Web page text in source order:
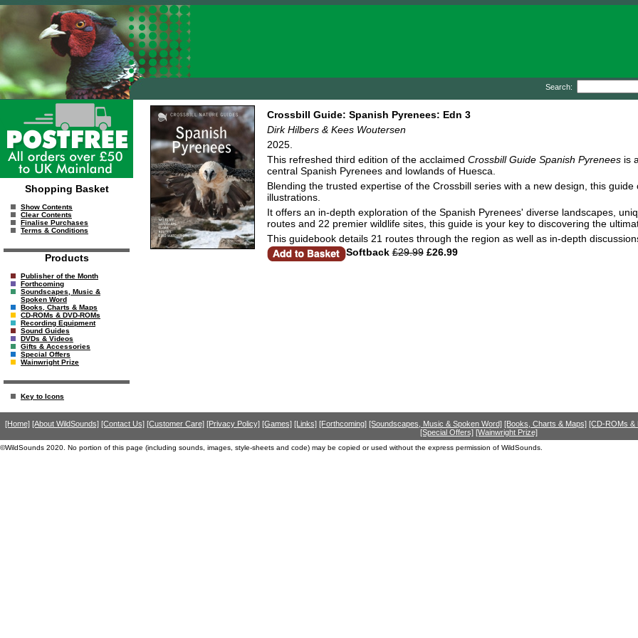
Search:
Shopping Basket
Show Contents
Clear Contents
Finalise Purchases
Terms & Conditions
Products
Publisher of the Month
Forthcoming
Soundscapes, Music &
Spoken Word
Books, Charts & Maps
CD-ROMs & DVD-ROMs
Recording Equipment
Sound Guides
DVDs & Videos
Gifts & Accessories
Special Offers
Wainwright Prize
Key to Icons
Crossbill Guide: Spanish Pyrenees: Edn 3
Dirk Hilbers & Kees Woutersen
2025.
This refreshed third edition of the acclaimed Crossbill Guide Spanish Pyrenees is
central Spanish Pyrenees and lowlands of Huesca.
Blending the trusted expertise of the Crossbill series with a new design, this
illustrations.
It offers an in-depth exploration of the Spanish Pyrenees' diverse landscapes,
routes and 22 premier wildlife sites, this guide is your key to discovering the
This guidebook details 21 routes through the region as well as in-depth
Softback £29.99£26.99
[Home] [About WildSounds] [Contact Us] [Customer Care] [Privacy Policy] [Games] [Links] [Forthcoming] [Soundscapes, Music & Spoken Word] [Books, Charts & Maps] [CD-ROMs &
[Special Offers] [Wainwright Prize]
©WildSounds 2020. No portion of this page (including sounds, images, style-sheets and code) may be copied or used without the express permission of WildSounds.